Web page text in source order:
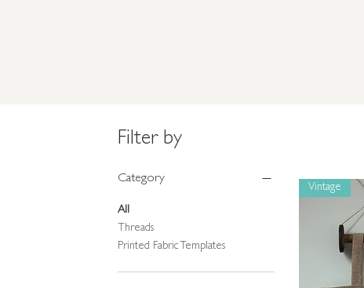
Filter by
Category
All
Threads
Printed Fabric Templates
Vintage